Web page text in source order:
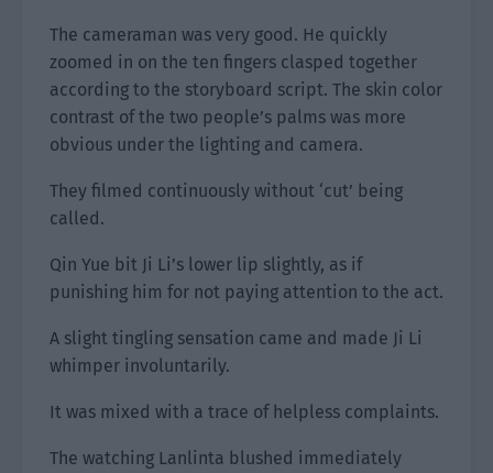
The cameraman was very good. He quickly
zoomed in on the ten fingers clasped together
according to the storyboard script. The skin color
contrast of the two people’s palms was more
obvious under the lighting and camera.
They filmed continuously without ‘cut’ being
called.
Qin Yue bit Ji Li’s lower lip slightly, as if
punishing him for not paying attention to the act.
A slight tingling sensation came and made Ji Li
whimper involuntarily.
It was mixed with a trace of helpless complaints.
The watching Lanlinta blushed immediately